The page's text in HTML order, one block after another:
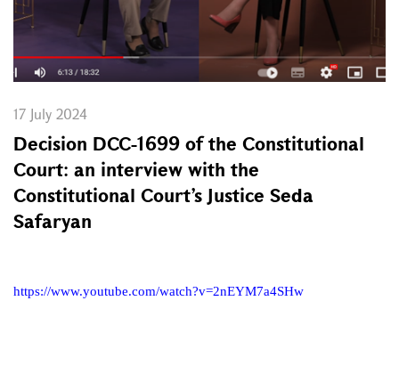
17 July 2024
Decision DCC-1699 of the Constitutional
Court: an interview with the
Constitutional Court’s Justice Seda
Safaryan
https://www.youtube.com/watch?v=2nEYM7a4SHw